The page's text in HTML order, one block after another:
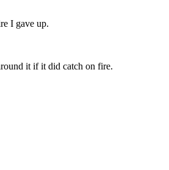
I gave up.
it if it did catch on fire.